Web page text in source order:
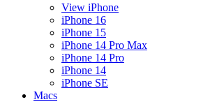
View iPhone
iPhone 16
iPhone 15
iPhone 14 Pro Max
iPhone 14 Pro
iPhone 14
iPhone SE
Macs